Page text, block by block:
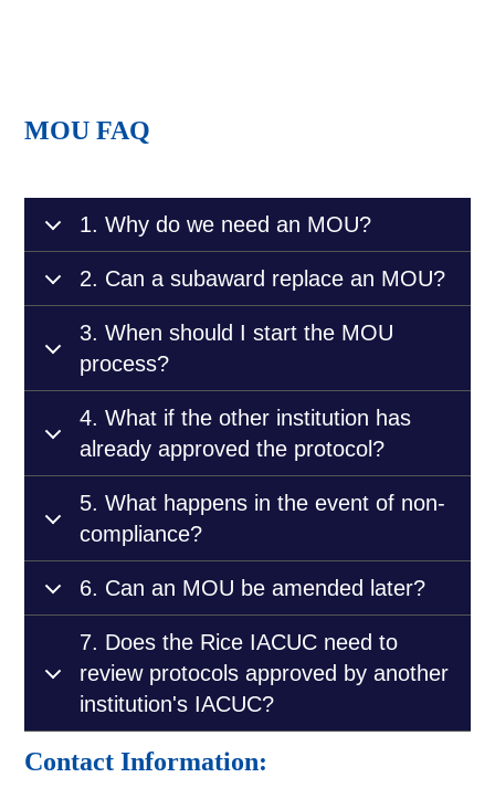
MOU FAQ
1. Why do we need an MOU?
2. Can a subaward replace an MOU?
3. When should I start the MOU
process?
4. What if the other institution has
already approved the protocol?
5. What happens in the event of non-
compliance?
6. Can an MOU be amended later?
7. Does the Rice IACUC need to
review protocols approved by another
institution's IACUC?
Contact Information: